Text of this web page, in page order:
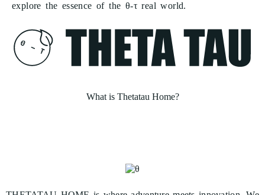
explore the essence of the θ-τ real world.
What is Thetatau Home?